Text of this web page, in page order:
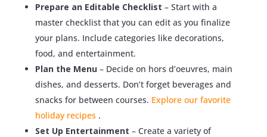
Prepare an Editable Checklist – Start with a
master checklist that you can edit as you finalize
your plans. Include categories like decorations,
food, and entertainment.
Plan the Menu – Decide on hors d’oeuvres, main
dishes, and desserts. Don’t forget beverages and
snacks for between courses. Explore our favorite
holiday recipes .
Set Up Entertainment – Create a variety of